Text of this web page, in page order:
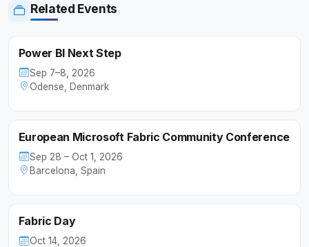
Related Events
Power BI Next Step
Sep 7–8, 2026
Odense, Denmark
European Microsoft Fabric Community Conference
Sep 28 – Oct 1, 2026
Barcelona, Spain
Fabric Day
Oct 14, 2026